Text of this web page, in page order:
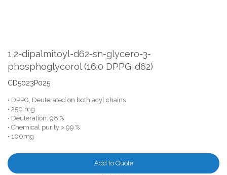
the
beginning
of
the
images
gallery
1,2-dipalmitoyl-d62-sn-glycero-3-
phosphoglycerol (16:0 DPPG-d62)
CD5023P025
• DPPG, Deuterated on both acyl chains
• 250 mg
• Deuteration: 98 %
• Chemical purity > 99 %
• 100mg
Add to Quote